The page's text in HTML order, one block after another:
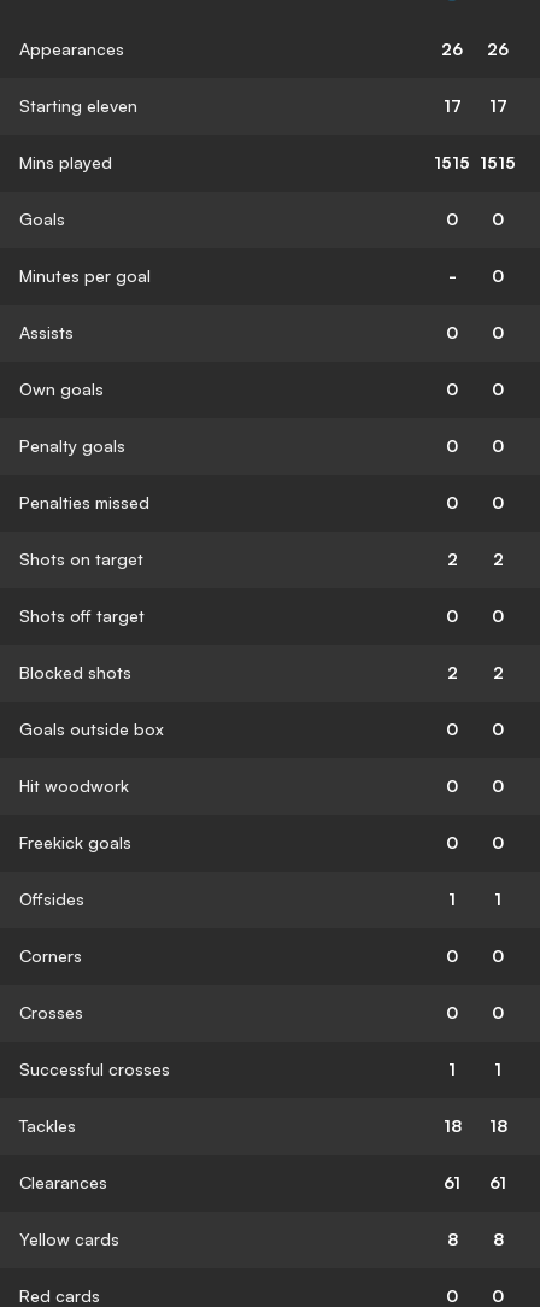
Appearances 26 26
Starting eleven 17 17
Mins played 1515 1515
Goals 0 0
Minutes per goal - 0
Assists 0 0
Own goals 0 0
Penalty goals 0 0
Penalties missed 0 0
Shots on target 2 2
Shots off target 0 0
Blocked shots 2 2
Goals outside box 0 0
Hit woodwork 0 0
Freekick goals 0 0
Offsides 1 1
Corners 0 0
Crosses 0 0
Successful crosses 1 1
Tackles 18 18
Clearances 61 61
Yellow cards 8 8
Red cards 0 0